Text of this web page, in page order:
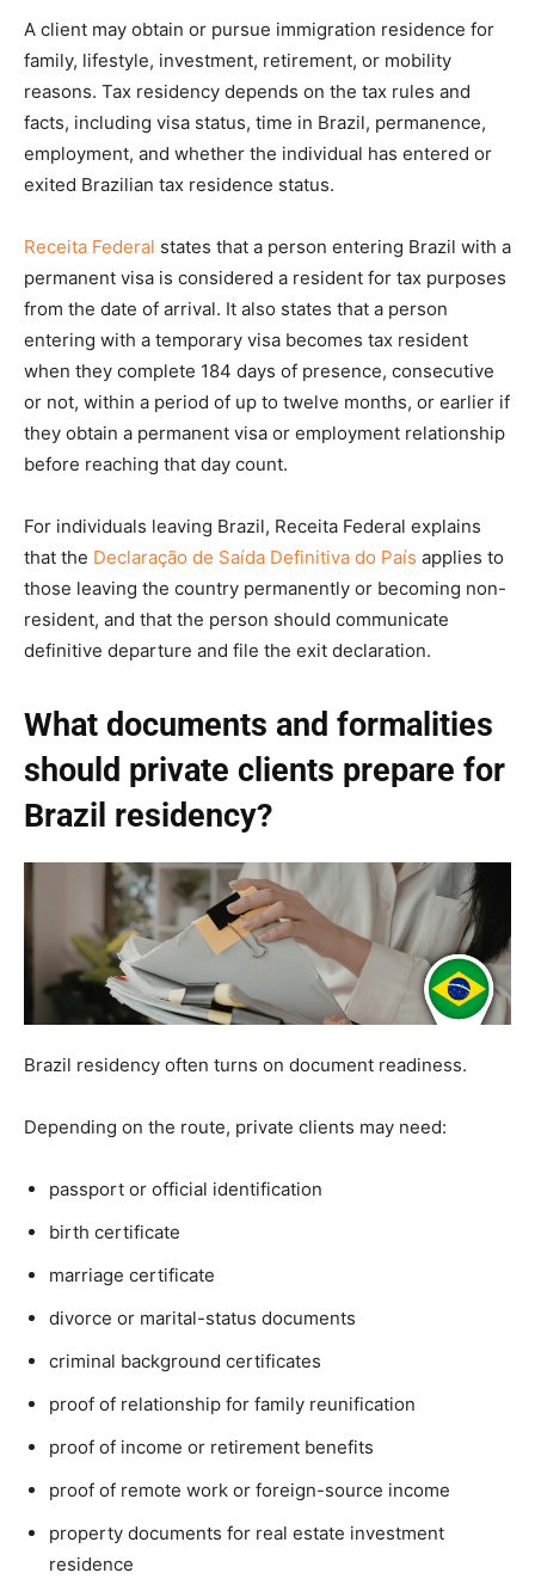
A client may obtain or pursue immigration residence for
family, lifestyle, investment, retirement, or mobility
reasons. Tax residency depends on the tax rules and
facts, including visa status, time in Brazil, permanence,
employment, and whether the individual has entered or
exited Brazilian tax residence status.
Receita Federal states that a person entering Brazil with a
permanent visa is considered a resident for tax purposes
from the date of arrival. It also states that a person
entering with a temporary visa becomes tax resident
when they complete 184 days of presence, consecutive
or not, within a period of up to twelve months, or earlier if
they obtain a permanent visa or employment relationship
before reaching that day count.
For individuals leaving Brazil, Receita Federal explains
that the Declaração de Saída Definitiva do País applies to
those leaving the country permanently or becoming non-
resident, and that the person should communicate
definitive departure and file the exit declaration.
What documents and formalities
should private clients prepare for
Brazil residency?
Brazil residency often turns on document readiness.
Depending on the route, private clients may need:
passport or official identification
birth certificate
marriage certificate
divorce or marital-status documents
criminal background certificates
proof of relationship for family reunification
proof of income or retirement benefits
proof of remote work or foreign-source income
property documents for real estate investment
residence